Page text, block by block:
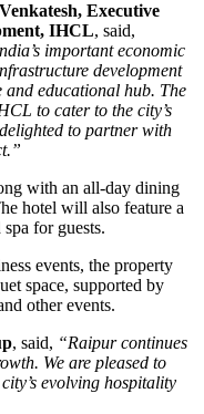
Executive
IHCL, said,
important economic
development
educational hub. The
to cater to the city’s
to partner with
with an all-day dining
hotel will also feature a
for guests.
events, the property
space, supported by
other events.
, said, “Raipur continues
We are pleased to
evolving hospitality